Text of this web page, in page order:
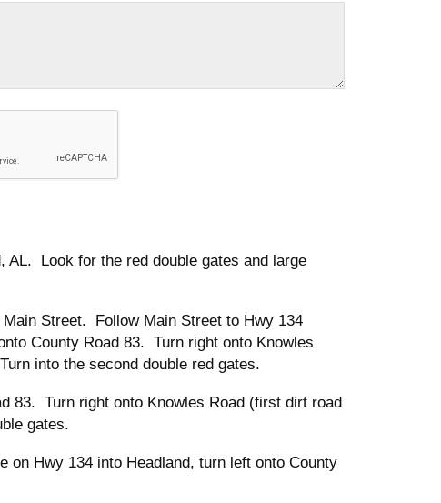
AL. Look for the red double gates and large
Street. Follow Main Street to Hwy 134
County Road 83. Turn right onto Knowles
into the second double red gates.
83. Turn right onto Knowles Road (first dirt road
gates.
Hwy 134 into Headland, turn left onto County